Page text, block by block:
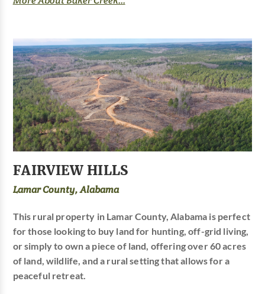
FAIRVIEW HILLS
Lamar County, Alabama
This rural property in Lamar County, Alabama is perfect
for those looking to buy land for hunting, off-grid living,
or simply to own a piece of land, offering over 60 acres
of land, wildlife, and a rural setting that allows for a
peaceful retreat.